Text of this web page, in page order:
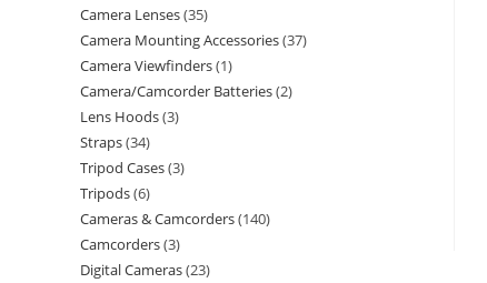
Camera Lenses 35
Camera Mounting Accessories 37
Camera Viewfinders 1
Camera/Camcorder Batteries 2
Lens Hoods 3
Straps 34
Tripod Cases 3
Tripods 6
Cameras & Camcorders 140
Camcorders 3
Digital Cameras 23